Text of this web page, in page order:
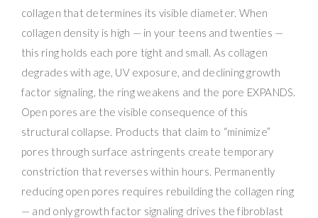
collagen that determines its visible diameter. When
collagen density is high — in your teens and twenties —
this ring holds each pore tight and small. As collagen
degrades with age, UV exposure, and declining growth
factor signaling, the ring weakens and the pore EXPANDS.
Open pores are the visible consequence of this
structural collapse. Products that claim to “minimize”
pores through surface astringents create temporary
constriction that reverses within hours. Permanently
reducing open pores requires rebuilding the collagen ring
— and only growth factor signaling drives the fibroblast